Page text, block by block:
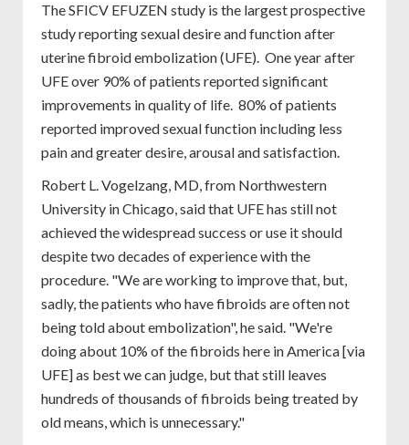
The SFICV EFUZEN study is the largest prospective
study reporting sexual desire and function after
uterine fibroid embolization (UFE). One year after
UFE over 90% of patients reported significant
improvements in quality of life. 80% of patients
reported improved sexual function including less
pain and greater desire, arousal and satisfaction.
Robert L. Vogelzang, MD, from Northwestern
University in Chicago, said that UFE has still not
achieved the widespread success or use it should
despite two decades of experience with the
procedure. "We are working to improve that, but,
sadly, the patients who have fibroids are often not
being told about embolization", he said. "We're
doing about 10% of the fibroids here in America [via
UFE] as best we can judge, but that still leaves
hundreds of thousands of fibroids being treated by
old means, which is unnecessary."